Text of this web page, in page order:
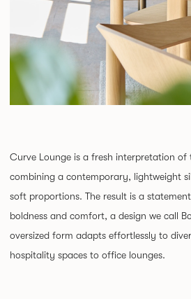
Curve Lounge is a fresh interpretation of
combining a contemporary, lightweight
soft proportions. The result is a
boldness and comfort, a design we call
oversized form adapts effortlessly to
hospitality spaces to office lounges.